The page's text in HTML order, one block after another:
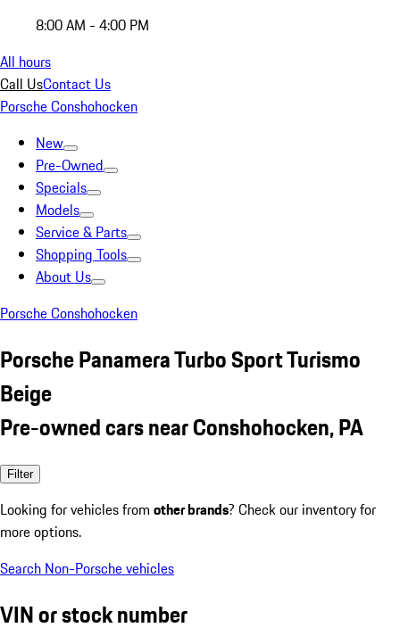
8:00 AM - 4:00 PM
All hours
Call UsContact Us
Porsche Conshohocken
New
Pre-Owned
Specials
Models
Service & Parts
Shopping Tools
About Us
Porsche Conshohocken
Porsche Panamera Turbo Sport Turismo
Beige
Pre-owned cars near Conshohocken, PA
Filter
Looking for vehicles from other brands? Check our inventory for
more options.
Search Non-Porsche vehicles
VIN or stock number